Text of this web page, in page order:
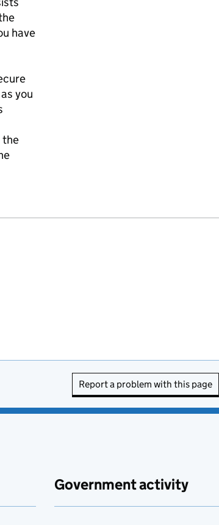
have
you
the
Report a problem with this page
Government activity